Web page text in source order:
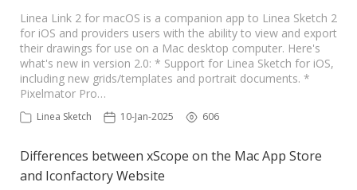
Linea Link 2 for macOS is a companion app to Linea Sketch 2
for iOS and providers users with the ability to view and export
their drawings for use on a Mac desktop computer. Here's
what's new in version 2.0: * Support for Linea Sketch for iOS,
including new grids/templates and portrait documents. *
Pixelmator Pro…
Linea Sketch 10-Jan-2025 606
Differences between xScope on the Mac App Store
and Iconfactory Website